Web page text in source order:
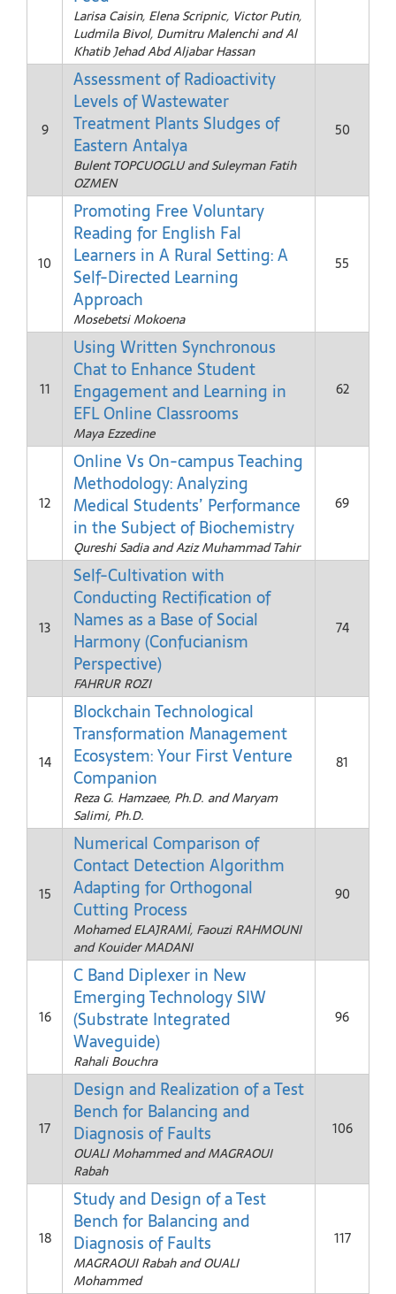
Larisa Caisin, Elena Scripnic, Victor Putin,
Ludmila Bivol, Dumitru Malenchi and Al
Khatib Jehad Abd Aljabar Hassan
9
Assessment of Radioactivity
Levels of Wastewater
Treatment Plants Sludges of
Eastern Antalya
Bulent TOPCUOGLU and Suleyman Fatih
OZMEN
50
10
Promoting Free Voluntary
Reading for English Fal
Learners in A Rural Setting: A
Self-Directed Learning
Approach
Mosebetsi Mokoena
55
11
Using Written Synchronous
Chat to Enhance Student
Engagement and Learning in
EFL Online Classrooms
Maya Ezzedine
62
12
Online Vs On-campus Teaching
Methodology: Analyzing
Medical Students’ Performance
in the Subject of Biochemistry
Qureshi Sadia and Aziz Muhammad Tahir
69
13
Self-Cultivation with
Conducting Rectification of
Names as a Base of Social
Harmony (Confucianism
Perspective)
FAHRUR ROZI
74
14
Blockchain Technological
Transformation Management
Ecosystem: Your First Venture
Companion
Reza G. Hamzaee, Ph.D. and Maryam
Salimi, Ph.D.
81
15
Numerical Comparison of
Contact Detection Algorithm
Adapting for Orthogonal
Cutting Process
Mohamed ELAJRAMİ, Faouzi RAHMOUNI
and Kouider MADANI
90
16
C Band Diplexer in New
Emerging Technology SIW
(Substrate Integrated
Waveguide)
Rahali Bouchra
96
17
Design and Realization of a Test
Bench for Balancing and
Diagnosis of Faults
OUALI Mohammed and MAGRAOUI
Rabah
106
18
Study and Design of a Test
Bench for Balancing and
Diagnosis of Faults
MAGRAOUI Rabah and OUALI
Mohammed
117